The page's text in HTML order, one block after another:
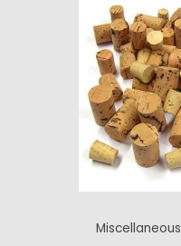
Miscellaneous